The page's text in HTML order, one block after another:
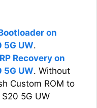
on
5G UW.
Recovery on
5G UW. Without
Custom ROM to
5G UW